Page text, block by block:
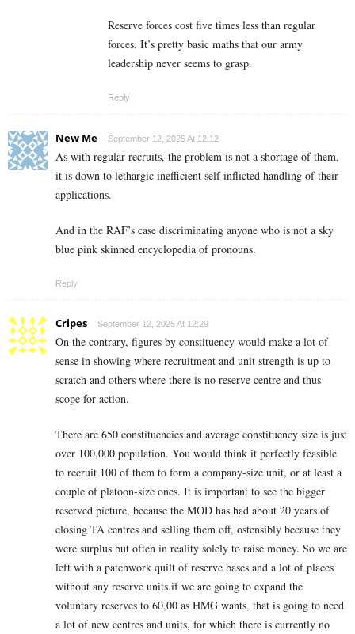
Reserve forces cost five times less than regular
forces. It’s pretty basic maths that our army
leadership never seems to grasp.
Reply
New Me September 12, 2025 At 12:12
As with regular recruits, the problem is not a shortage of them,
it is down to lethargic inefficient self inflicted handling of their
applications.
And in the RAF’s case discriminating anyone who is not a sky
blue pink skinned encyclopedia of pronouns.
Reply
Cripes September 12, 2025 At 12:29
On the contrary, figures by constituency would make a lot of
sense in showing where recruitment and unit strength is up to
scratch and others where there is no reserve centre and thus
scope for action.
There are 650 constituencies and average constituency size is just
over 100,000 population. You would think it perfectly feasible
to recruit 100 of them to form a company-size unit, or at least a
couple of platoon-size ones. It is important to see the bigger
reserved picture, because the MOD has had about 20 years of
closing TA centres and selling them off, ostensibly because they
were surplus but often in reality solely to raise money. So we are
left with a patchwork quilt of reserve bases and a lot of places
without any reserve units.if we are going to expand the
voluntary reserves to 60,00 as HMG wants, that is going to need
a lot of new centres and units, for which there is currently no